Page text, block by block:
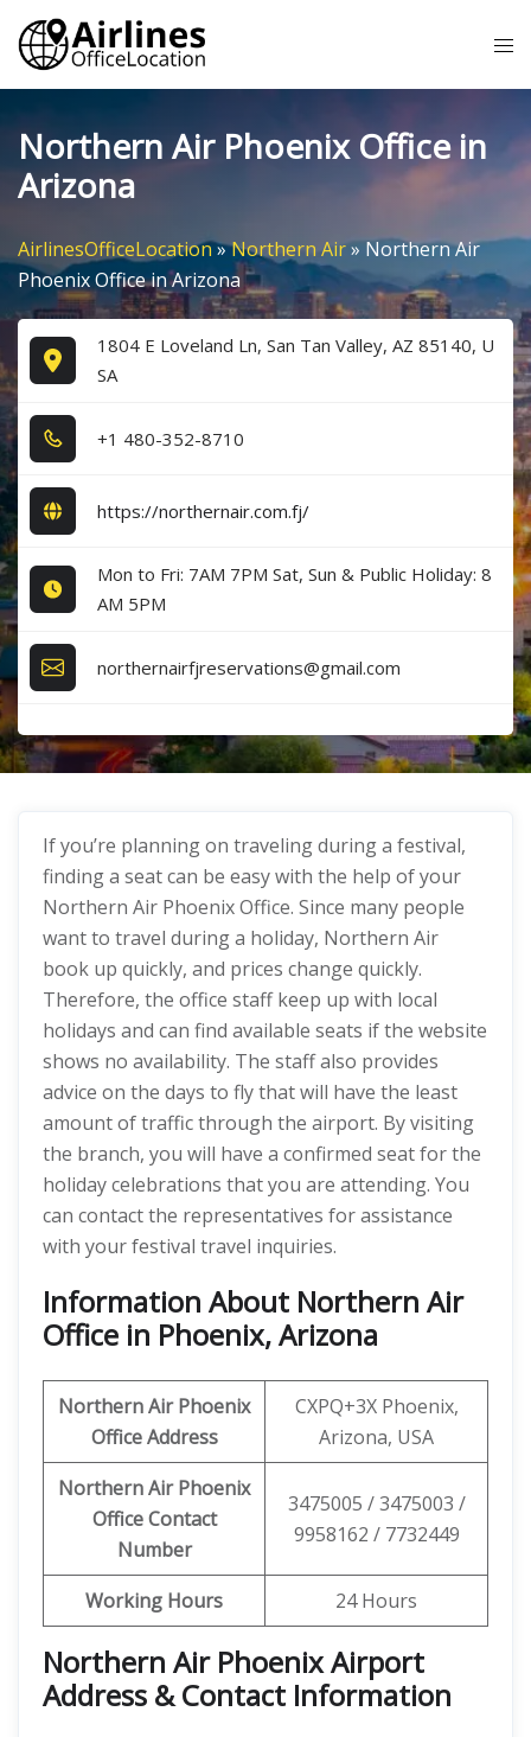
Skip
content
Northern Air Phoenix Office in
Arizona
AirlinesOfficeLocation»Northern Air»Northern Air
Phoenix Office in Arizona
1804 E Loveland Ln, San Tan Valley, AZ 85140, U
SA
+1​ 4​8​0​-3​5​2​-8​7​1​0​
https://northernair.com.fj/
Mon to Fri: 7AM 7PM Sat, Sun & Public Holiday: 8
AM 5PM
northernairfjreservations@gmail.com
If you’re planning on traveling during a festival,
finding a seat can be easy with the help of your
Northern Air Phoenix Office. Since many people
want to travel during a holiday, Northern Air
book up quickly, and prices change quickly.
Therefore, the office staff keep up with local
holidays and can find available seats if the website
shows no availability. The staff also provides
advice on the days to fly that will have the least
amount of traffic through the airport. By visiting
the branch, you will have a confirmed seat for the
holiday celebrations that you are attending. You
can contact the representatives for assistance
with your festival travel inquiries.
Information About Northern Air
Office in Phoenix, Arizona
Northern Air Phoenix
Office Address
CXPQ+3X Phoenix,
Arizona, USA
Northern Air Phoenix
Office Contact
Number
3475005 / 3475003 /
9958162 / 7732449
Working Hours 24 Hours
Northern Air Phoenix Airport
Address & Contact Information